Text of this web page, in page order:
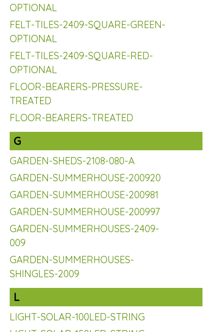
OPTIONAL
FELT-TILES-2409-SQUARE-GREEN-
OPTIONAL
FELT-TILES-2409-SQUARE-RED-
OPTIONAL
FLOOR-BEARERS-PRESSURE-
TREATED
FLOOR-BEARERS-TREATED
G
GARDEN-SHEDS-2108-080-A
GARDEN-SUMMERHOUSE-200920
GARDEN-SUMMERHOUSE-200981
GARDEN-SUMMERHOUSE-200997
GARDEN-SUMMERHOUSES-2409-
009
GARDEN-SUMMERHOUSES-
SHINGLES-2009
L
LIGHT-SOLAR-100LED-STRING